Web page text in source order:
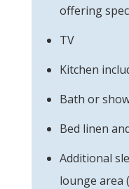
offering
TV
Kitchen
Bath or
Bed linen
Additional
lounge area